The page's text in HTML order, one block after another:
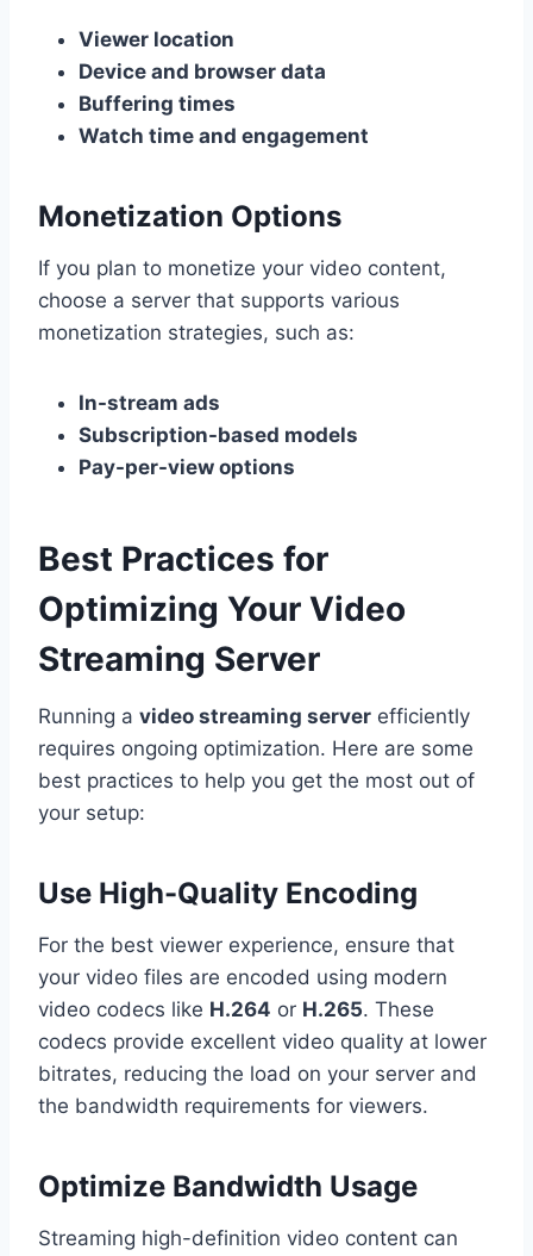
Viewer location
Device and browser data
Buffering times
Watch time and engagement
Monetization Options
If you plan to monetize your video content,
choose a server that supports various
monetization strategies, such as:
In-stream ads
Subscription-based models
Pay-per-view options
Best Practices for
Optimizing Your Video
Streaming Server
Running a video streaming server efficiently
requires ongoing optimization. Here are some
best practices to help you get the most out of
your setup:
Use High-Quality Encoding
For the best viewer experience, ensure that
your video files are encoded using modern
video codecs like H.264 or H.265. These
codecs provide excellent video quality at lower
bitrates, reducing the load on your server and
the bandwidth requirements for viewers.
Optimize Bandwidth Usage
Streaming high-definition video content can